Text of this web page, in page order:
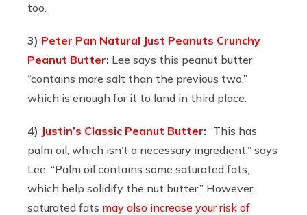
too.
3) Peter Pan Natural Just Peanuts Crunchy
Peanut Butter: Lee says this peanut butter
“contains more salt than the previous two,”
which is enough for it to land in third place.
4) Justin’s Classic Peanut Butter: “This has
palm oil, which isn’t a necessary ingredient,” says
Lee. “Palm oil contains some saturated fats,
which help solidify the nut butter.” However,
saturated fats may also increase your risk of